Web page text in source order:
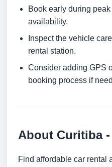
Book early during
availability.
Inspect the vehicle
rental station.
Consider adding GPS
booking process if
About Curitiba
Find affordable car rental